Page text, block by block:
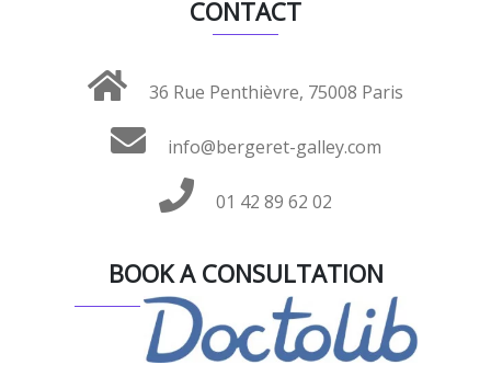
CONTACT
36 Rue Penthièvre, 75008 Paris
info@bergeret-galley.com
01 42 89 62 02
BOOK A CONSULTATION